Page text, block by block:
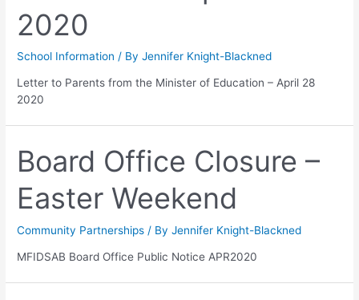
2020
School Information / ByJennifer Knight-Blackned
Letter to Parents from the Minister of Education – April 28
2020
Board Office Closure –
Easter Weekend
Community Partnerships / ByJennifer Knight-Blackned
MFIDSAB Board Office Public Notice APR2020